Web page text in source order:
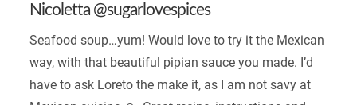
Nicoletta @sugarlovespices
Seafood soup…yum! Would love to try it the Mexican
way, with that beautiful pipian sauce you made. I’d
have to ask Loreto the make it, as I am not savy at